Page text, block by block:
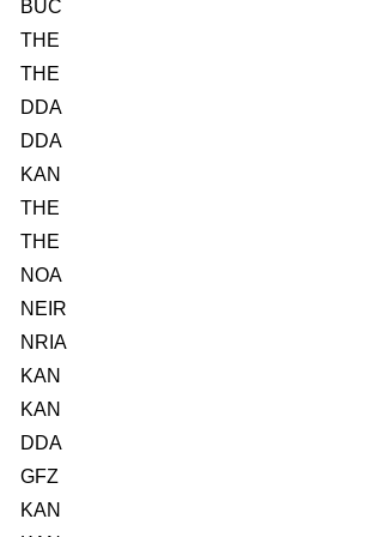
BUC
THE
THE
DDA
DDA
KAN
THE
THE
NOA
NEIR
NRIA
KAN
KAN
DDA
GFZ
KAN